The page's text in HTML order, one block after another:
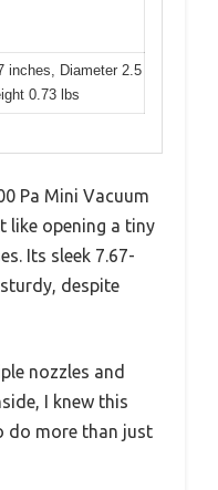
inches, Diameter 2.5
0.73 lbs
Pa Mini Vacuum
like opening a tiny
Its sleek 7.67-
despite
nozzles and
I knew this
do more than just